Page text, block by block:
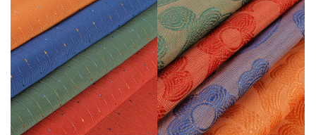
7754
06-10
최고관리자
54304
06-10
최고관리자